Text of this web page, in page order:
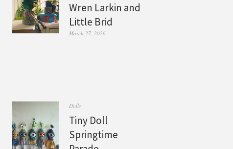
Wren Larkin and
Little Brid
March 27, 2026
Dolls
Tiny Doll
Springtime